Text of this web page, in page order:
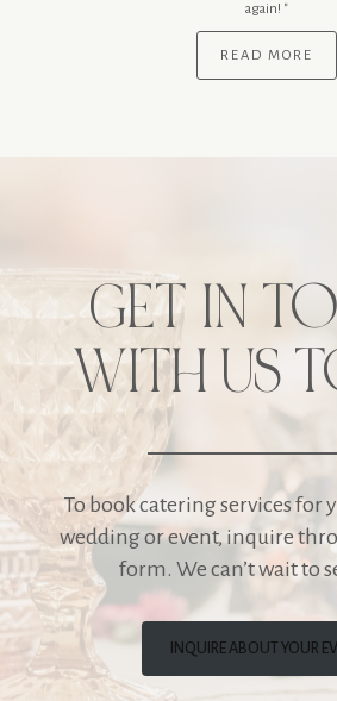
again! "
READ MORE
GET IN
WITH US
To book catering services for
wedding or event, inquire
form. We can’t wait to
INQUIRE ABOUT YOUR